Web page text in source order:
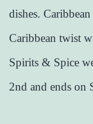
dishes.
Caribbean twist
Spirits & Spice
2nd and ends on